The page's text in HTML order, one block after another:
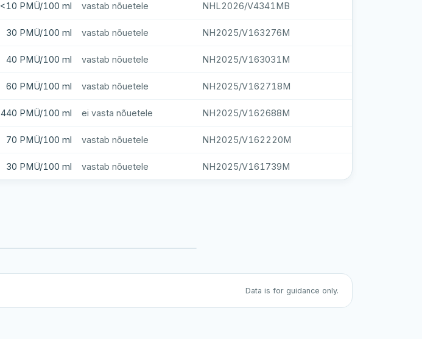
<10 PMÜ/100 ml vastab nõuetele NHL2026/V4341MB
30 PMÜ/100 ml vastab nõuetele NH2025/V163276M
40 PMÜ/100 ml vastab nõuetele NH2025/V163031M
60 PMÜ/100 ml vastab nõuetele NH2025/V162718M
440 PMÜ/100 ml ei vasta nõuetele NH2025/V162688M
70 PMÜ/100 ml vastab nõuetele NH2025/V162220M
30 PMÜ/100 ml vastab nõuetele NH2025/V161739M
Data is for guidance only.